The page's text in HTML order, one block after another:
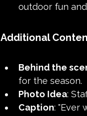
outdoor fun
Additional
Behind the
for the season.
Photo Idea:
Caption: "Ever